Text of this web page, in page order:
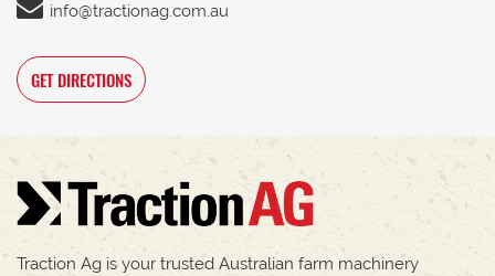
info@tractionag.com.au
GET DIRECTIONS
Traction Ag is your trusted Australian farm machinery